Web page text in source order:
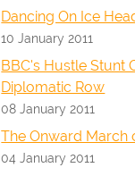
Dancing On Ice
10 January 2011
BBC's Hustle Stunt
Diplomatic Row
08 January 2011
The Onward March
04 January 2011